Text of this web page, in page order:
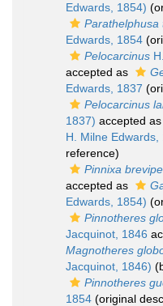
Edwards, 1854)
Parathelphusa
Edwards, 1854
Pelocarcinus
accepted as
Edwards, 1837
Pelocarcinus
1837) accepted as
H. Milne Edwards,
reference)
Pinnixa
accepted as
Edwards, 1854)
Pinnotheres
Jacquinot, 1846
Magnotheres
Jacquinot, 1846)
Pinnotheres
1854 (original